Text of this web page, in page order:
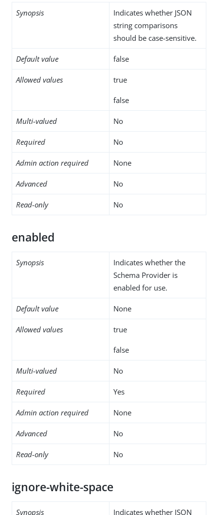
Synopsis
Indicates whether JSON
string comparisons
should be case-sensitive.
Default value false
Allowed values true
false
Multi-valued No
Required No
Admin action required None
Advanced No
Read-only No
enabled
Synopsis
Indicates whether the
Schema Provider is
enabled for use.
Default value None
Allowed values true
false
Multi-valued No
Required Yes
Admin action required None
Advanced No
Read-only No
ignore-white-space
Synopsis Indicates whether JSON